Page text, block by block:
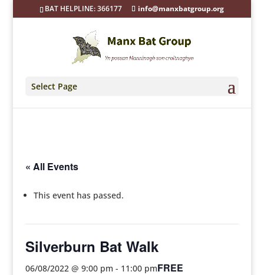
BAT HELPLINE: 366177 info@manxbatgroup.org
Select Page
« All Events
This event has passed.
Silverburn Bat Walk
06/08/2022 @ 9:00 pm - 11:00 pmFREE